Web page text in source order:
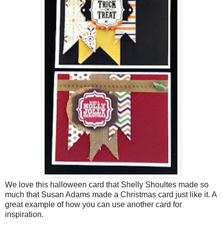
We love this halloween card that Shelly Shoultes made so
much that Susan Adams made a Christmas card just like it. A
great example of how you can use another card for
inspiration.